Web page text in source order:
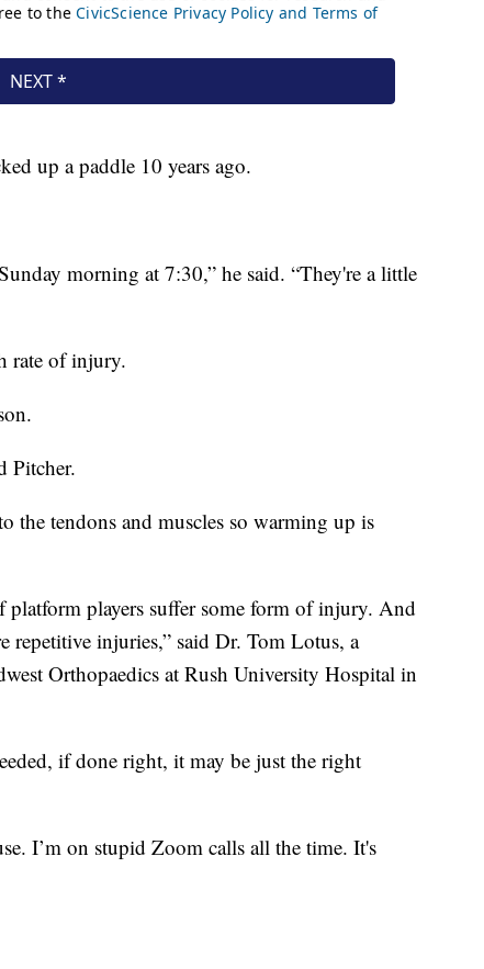
up a paddle 10 years ago.
morning at 7:30,” he said. “They're a little
rate of injury.
Pitcher.
the tendons and muscles so warming up is
players suffer some form of injury. And
repetitive injuries,” said Dr. Tom Lotus, a
Orthopaedics at Rush University Hospital in
if done right, it may be just the right
I’m on stupid Zoom calls all the time. It's